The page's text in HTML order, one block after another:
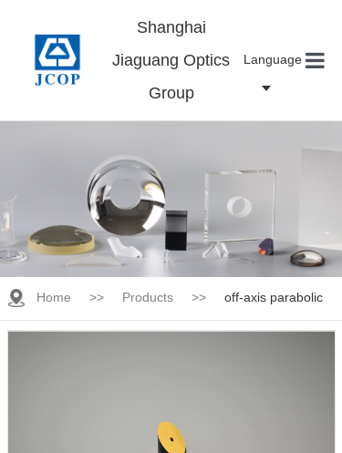
Language
Shanghai
Jiaguang Optics
Group
Home >> Products >> off-axis parabolic